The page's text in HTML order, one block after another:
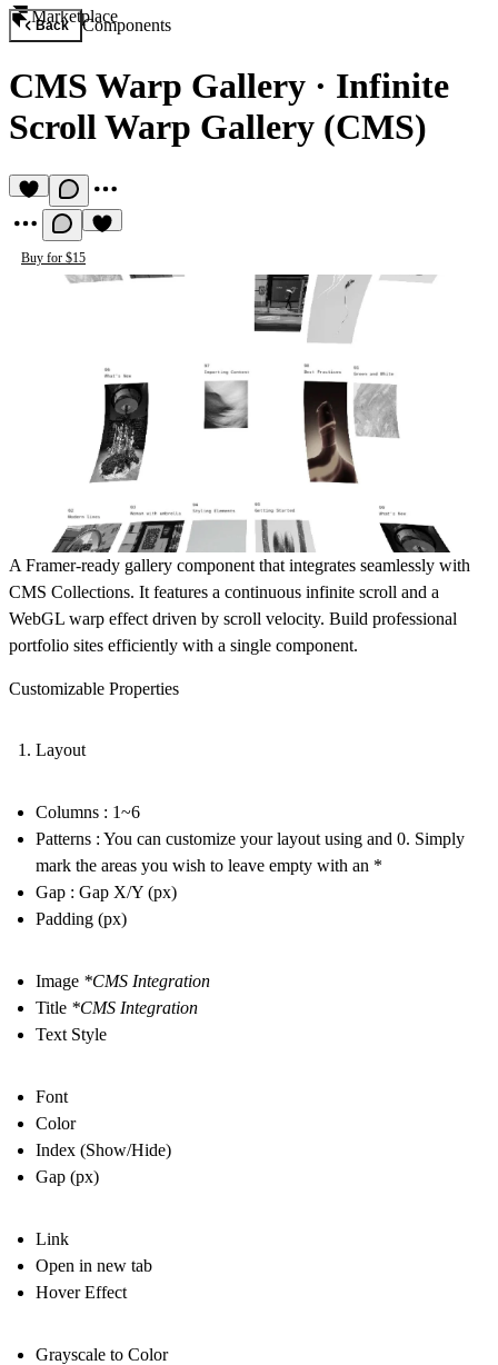
Marketplace
Back Components
CMS Warp Gallery · Infinite
Scroll Warp Gallery (CMS)
Buy for $15
A Framer-ready gallery component that integrates seamlessly with
CMS Collections. It features a continuous infinite scroll and a
WebGL warp effect driven by scroll velocity. Build professional
portfolio sites efficiently with a single component.
Customizable Properties
Layout
Columns : 1~6
Patterns : You can customize your layout using and 0. Simply
mark the areas you wish to leave empty with an *
Gap : Gap X/Y (px)
Padding (px)
Image *CMS Integration
Title *CMS Integration
Text Style
Font
Color
Index (Show/Hide)
Gap (px)
Link
Open in new tab
Hover Effect
Grayscale to Color